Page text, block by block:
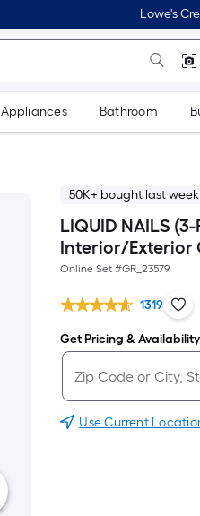
Lowe's
Appliances Bathroom
50K+ bought last week
LIQUID NAILS
Interior/Exterior
Online Set #GR_23579
1319
Get Pricing & Availability
Use Current